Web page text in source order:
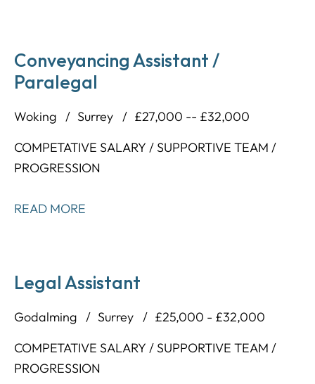
Conveyancing Assistant /
Paralegal
Woking Surrey
£27,000 -- £32,000
COMPETATIVE SALARY / SUPPORTIVE TEAM /
PROGRESSION
READ MORE
Legal Assistant
Godalming Surrey
£25,000 - £32,000
COMPETATIVE SALARY / SUPPORTIVE TEAM /
PROGRESSION